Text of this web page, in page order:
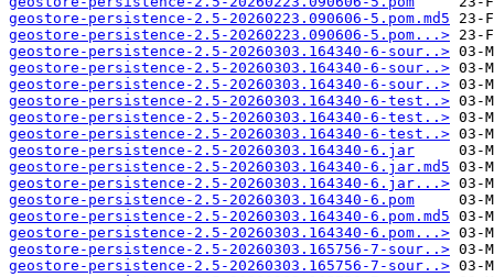
geostore-persistence-2.5-20260223.090606-5.pom.md5
geostore-persistence-2.5-20260223.090606-5.pom...>
geostore-persistence-2.5-20260303.164340-6-sour..>
geostore-persistence-2.5-20260303.164340-6-sour..>
geostore-persistence-2.5-20260303.164340-6-sour..>
geostore-persistence-2.5-20260303.164340-6-test..>
geostore-persistence-2.5-20260303.164340-6-test..>
geostore-persistence-2.5-20260303.164340-6-test..>
geostore-persistence-2.5-20260303.164340-6.jar
geostore-persistence-2.5-20260303.164340-6.jar.md5
geostore-persistence-2.5-20260303.164340-6.jar...>
geostore-persistence-2.5-20260303.164340-6.pom
geostore-persistence-2.5-20260303.164340-6.pom.md5
geostore-persistence-2.5-20260303.164340-6.pom...>
geostore-persistence-2.5-20260303.165756-7-sour..>
geostore-persistence-2.5-20260303.165756-7-sour..>